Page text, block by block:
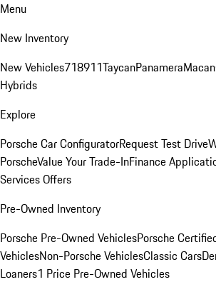
Menu
New Inventory
New Vehicles718911TaycanPanameraMacan
Hybrids
Explore
Porsche Car ConfiguratorRequest Test Drive
PorscheValue Your Trade-InFinance
Services Offers
Pre-Owned Inventory
Porsche Pre-Owned VehiclesPorsche
VehiclesNon-Porsche VehiclesClassic Cars
Loaners1 Price Pre-Owned Vehicles